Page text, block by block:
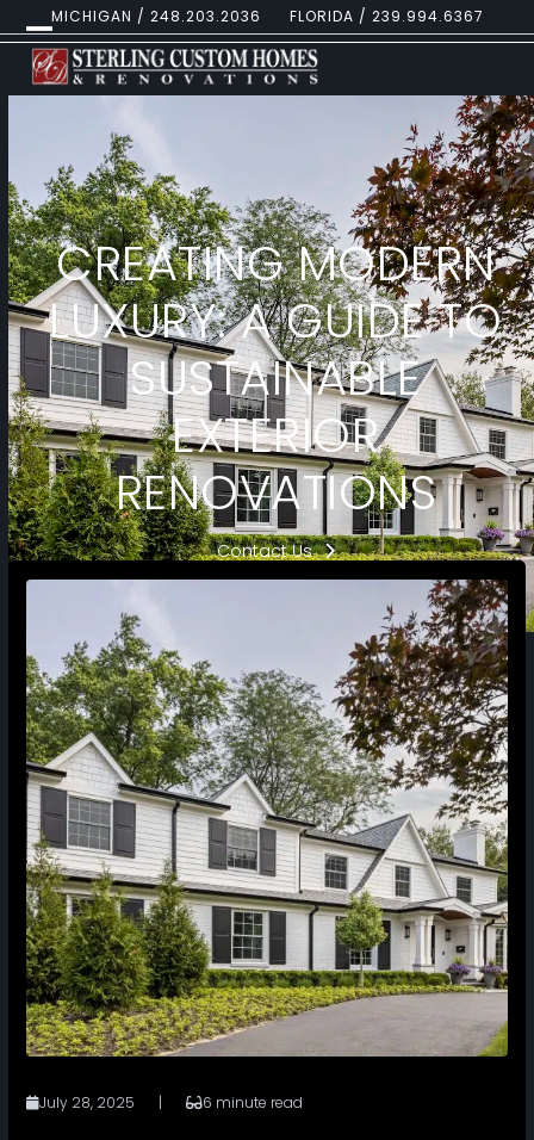
to
content
MICHIGAN / 248.203.2036 FLORIDA / 239.994.6367
Open
mobile
Close
mobile
CREATING MODERN
LUXURY: A GUIDE TO
SUSTAINABLE
EXTERIOR
RENOVATIONS
Contact Us
July 28, 2025 | 6 minute read